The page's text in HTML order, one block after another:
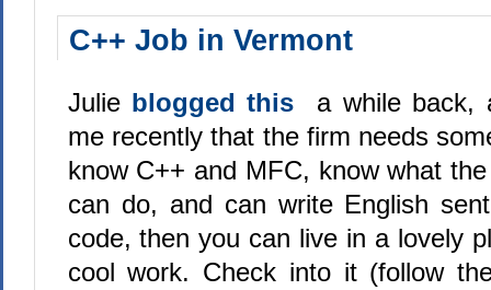
C++ Job in Vermont
Julie blogged this
a while back,
me recently that the firm needs
know C++ and MFC, know what
can do, and can write English
code, then you can live in a lovely
cool work. Check into it (follow